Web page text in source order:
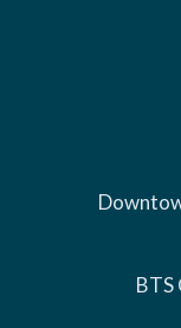
BTS